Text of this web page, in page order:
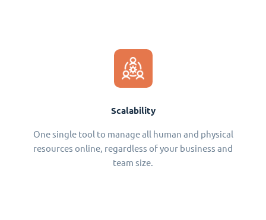
Scalability
One single tool to manage all human and physical
resources online, regardless of your business and
team size.